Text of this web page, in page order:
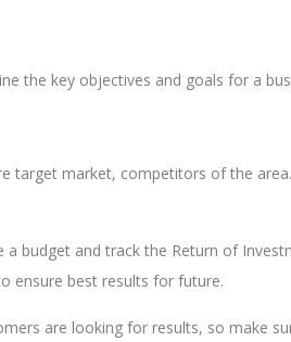
the key objectives and goals for a
target market, competitors of the
budget and track the Return of
ensure best results for future.
are looking for results, so make